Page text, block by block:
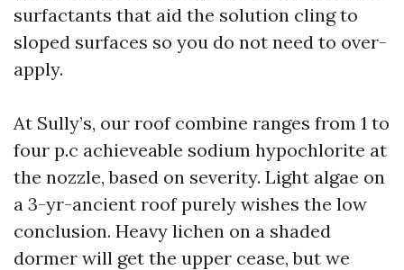
surfactants that aid the solution cling to
sloped surfaces so you do not need to over-
apply.
At Sully’s, our roof combine ranges from 1 to
four p.c achieveable sodium hypochlorite at
the nozzle, based on severity. Light algae on
a 3-yr-ancient roof purely wishes the low
conclusion. Heavy lichen on a shaded
dormer will get the upper cease, but we